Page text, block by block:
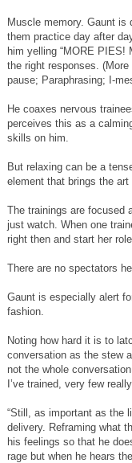
Muscle memory. Gaunt
them practice day after
him yelling “MORE PIES!
the right responses.
pause; Paraphrasing; I-
He coaxes nervous
perceives this as a
skills on him.
But relaxing can be a
element that brings the
The trainings are focused
just watch. When one
right then and start her
There are no spectators
Gaunt is especially alert
fashion.
Noting how hard it is to
conversation as the stew
not the whole
I’ve trained, very few
“Still, as important as the
delivery. Reframing what
his feelings so that he
rage but when he hears